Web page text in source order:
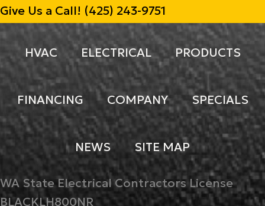
Give Us a Call! (425) 243-9751
HVAC ELECTRICAL PRODUCTS
FINANCING COMPANY SPECIALS
NEWS SITE MAP
WA State Electrical Contractors License
BLACKLH800NR